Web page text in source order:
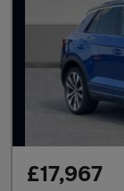
£17,967